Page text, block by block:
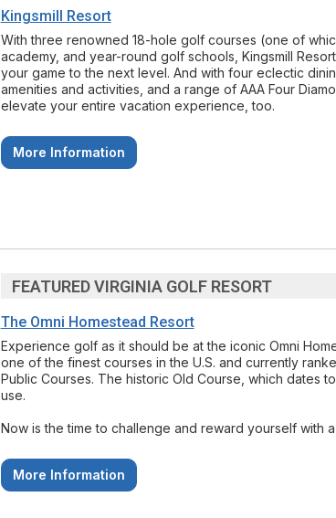
Kingsmill Resort
With three renowned 18-hole golf courses (one of
academy, and year-round golf schools, Kingsmill
your game to the next level. And with four eclectic
amenities and activities, and a range of AAA Four
elevate your entire vacation experience, too.
More Information
FEATURED VIRGINIA GOLF RESORT
The Omni Homestead Resort
Experience golf as it should be at the iconic Omni
one of the finest courses in the U.S. and currently
Public Courses. The historic Old Course, which dates
use.
Now is the time to challenge and reward yourself
More Information